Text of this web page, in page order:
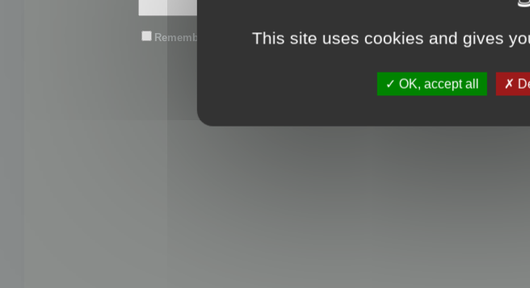
Remember me This site uses cookies and gives
OK, accept all